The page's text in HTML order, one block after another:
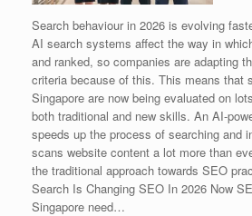
Search behaviour in 2026 is evolving
AI search systems affect the way in
and ranked, so companies are adapting
criteria because of this. This means that
Singapore are now being evaluated on
both traditional and new skills. An AI-
speeds up the process of searching and
scans website content a lot more than
the traditional approach towards SEO
Search Is Changing SEO In 2026 Now
Singapore need…